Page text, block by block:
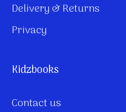
Delivery & Returns
Privacy
Kidzbooks
Contact us